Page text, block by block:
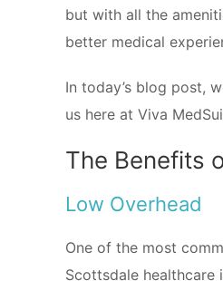
but with all the
better medical
In today’s blog post,
us here at Viva
The Benefits
Low Overhead
One of the most
Scottsdale